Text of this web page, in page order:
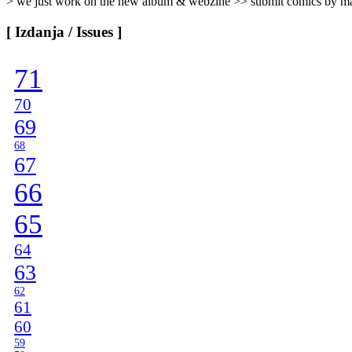
[ Izdanja / Issues ]
71
70
69
68
67
66
65
64
63
62
61
60
59